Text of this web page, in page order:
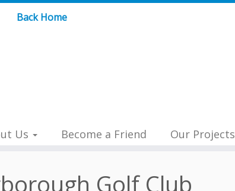
Us Become a Friend Our Projects
Golf Club